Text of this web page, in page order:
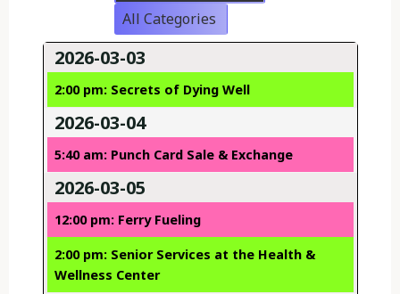
All Categories
2026-03-03
2:00 pm: Secrets of Dying Well
2026-03-04
5:40 am: Punch Card Sale & Exchange
2026-03-05
12:00 pm: Ferry Fueling
2:00 pm: Senior Services at the Health &
Wellness Center